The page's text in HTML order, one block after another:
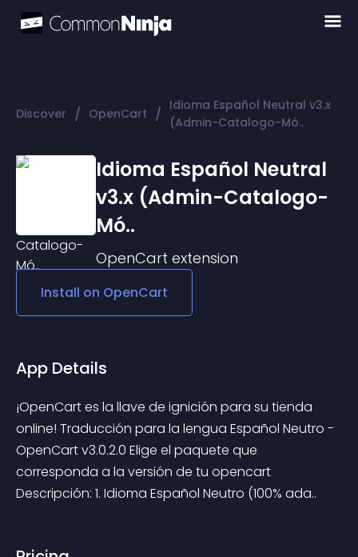
Discover / OpenCart / Idioma Español Neutral v3.x
(Admin-Catalogo-Mó..
Idioma Español Neutral
v3.x (Admin-Catalogo-
Mó..
OpenCart extension
Install on OpenCart
App Details
¡OpenCart es la llave de ignición para su tienda
online! Traducción para la lengua Español Neutro -
OpenCart v3.0.2.0 Elige el paquete que
corresponda a la versión de tu opencart
Descripción: 1. Idioma Español Neutro (100% ada..